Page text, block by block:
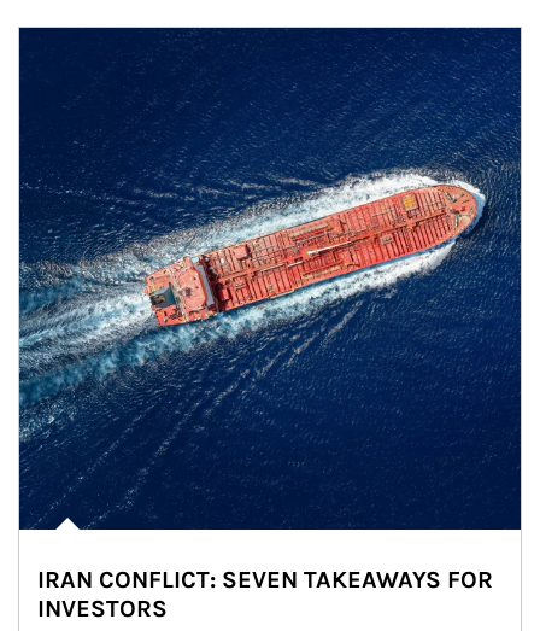
IRAN CONFLICT: SEVEN TAKEAWAYS FOR
INVESTORS